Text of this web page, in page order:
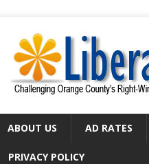
ABOUT US AD RATES
PRIVACY POLICY